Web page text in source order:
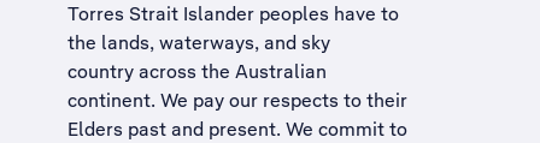
Torres Strait Islander peoples have to
the lands, waterways, and sky
country across the Australian
continent. We pay our respects to their
Elders past and present. We commit to